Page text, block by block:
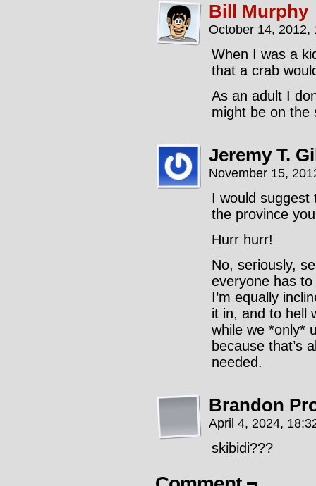
Bill Murphy
October 14, 2012,
When I was a
that a crab
As an adult I
might be on the
Jeremy T.
November 15,
I would suggest
the province
Hurr hurr!
No, seriously,
everyone has
I’m equally
it in, and to hell
while we *only*
because that’s
needed.
Brandon
April 4, 2024,
skibidi???